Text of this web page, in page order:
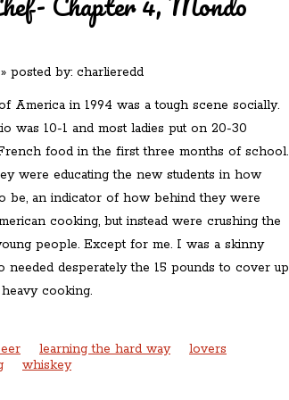
posted by: charlieredd
America in 1994 was a tough scene socially.
was 10-1 and most ladies put on 20-30
food in the first three months of school.
were educating the new students in how
be, an indicator of how behind they were
cooking, but instead were crushing the
people. Except for me. I was a skinny
needed desperately the 15 pounds to cover up
cooking.
learning the hard way
lovers
whiskey